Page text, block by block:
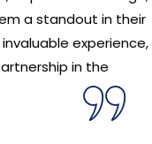
a standout in their
experience,
in the